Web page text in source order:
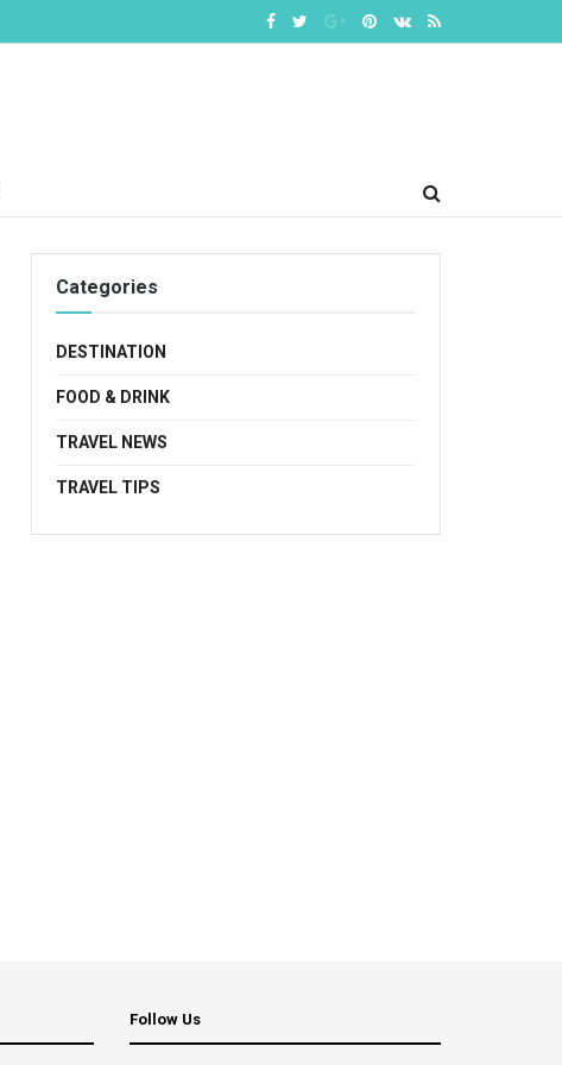
Categories
DESTINATION
FOOD & DRINK
TRAVEL NEWS
TRAVEL TIPS
Follow Us